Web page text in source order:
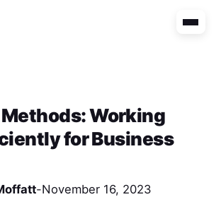
Working
for Business
-November 16, 2023